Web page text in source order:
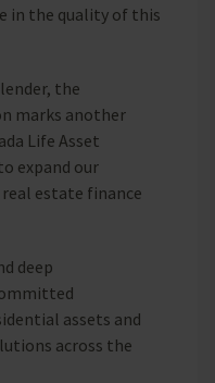
in the quality of this
the
marks another
Life Asset
expand our
estate finance
deep
assets and
across the